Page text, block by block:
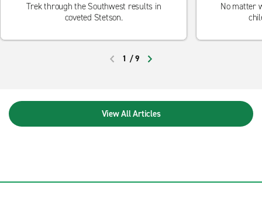
Trek through the Southwest results in
coveted Stetson.
No matter
1 /9
View All Articles